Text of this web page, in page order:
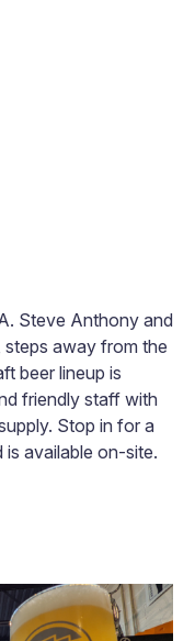
Steve Anthony and
steps away from the
beer lineup is
friendly staff with
Stop in for a
available on-site.